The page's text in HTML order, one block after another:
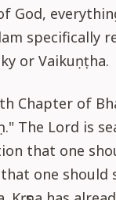
God,
specifically
or Vaikuṇṭha.
Chapter of
The Lord is
that one
one should